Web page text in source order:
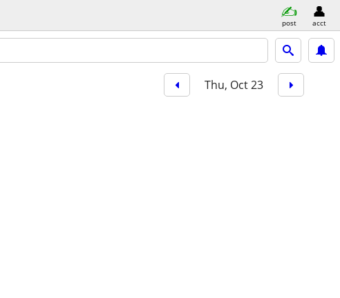
post acct
Thu, Oct 23